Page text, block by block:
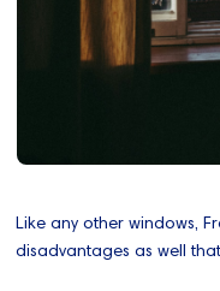
Like any other windows,
disadvantages as well